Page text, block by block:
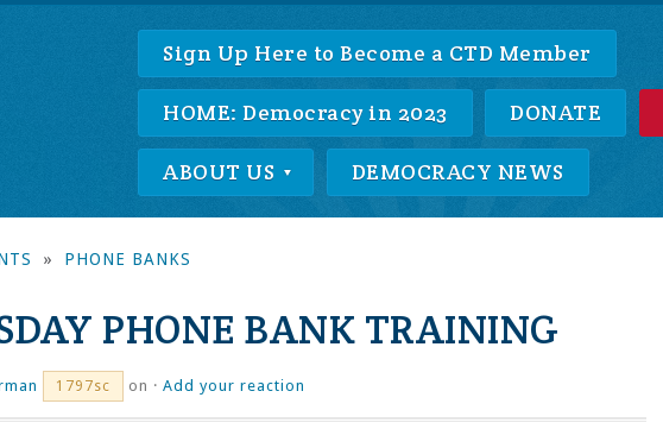
Sign Up Here to Become a CTD Member
HOME: Democracy in 2023 DONATE
ABOUT US DEMOCRACY NEWS
» PHONE BANKS
PHONE BANK TRAINING
1797sc on · Add your reaction